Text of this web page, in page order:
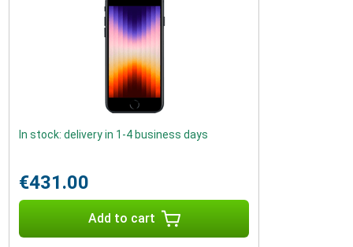
In stock: delivery in 1-4 business days
€431.00
Add to cart